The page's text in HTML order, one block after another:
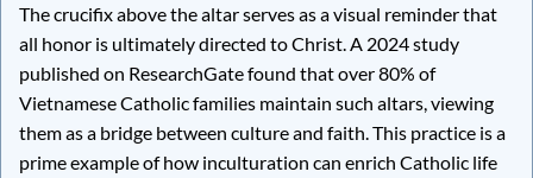
The crucifix above the altar serves as a visual reminder that
all honor is ultimately directed to Christ. A 2024 study
published on ResearchGate found that over 80% of
Vietnamese Catholic families maintain such altars, viewing
them as a bridge between culture and faith. This practice is a
prime example of how inculturation can enrich Catholic life